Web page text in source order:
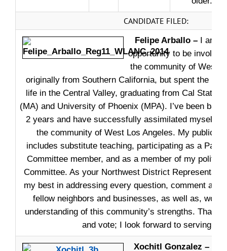
CANDIDATE FILED:
Felipe Arballo – I am
opportunity to be
the community of West
originally from Southern California, but spent the
life in the Central Valley, graduating from Cal State
(MA) and University of Phoenix (MPA). I’ve been
2 years and have successfully assimilated myself
the community of West Los Angeles. My public
includes substitute teaching, participating as a
Committee member, and as a member of my
Committee. As your Northwest District
my best in addressing every question, comment and
fellow neighbors and businesses, as well as, work
understanding of this community’s strengths. Thank
and vote; I look forward to serving
Xochitl Gonzalez –